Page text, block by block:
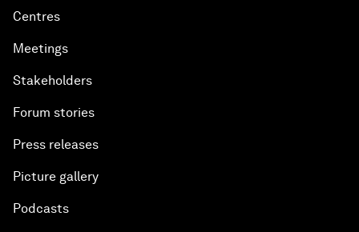
Centres
Meetings
Stakeholders
Forum stories
Press releases
Picture gallery
Podcasts